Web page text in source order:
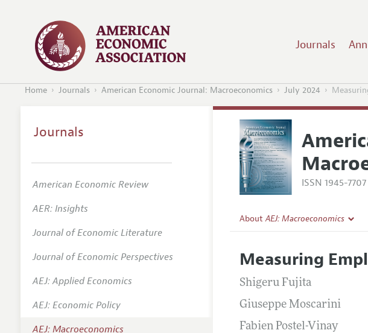
Journals
Home Journals American Economic Journal: Macroeconomics July 2024
ISSN 1945-
AboutAEJ: Macroeconomics
Editorial Policy
Annual Report of the Editor
Editorial Process: Discussions
Research Highlights
Measuring
Shigeru Fujita
Giuseppe Moscarini
Fabien Postel-Vinay
Journals
American Economic Review
AER: Insights
Journal of Economic Literature
Journal of Economic Perspectives
AEJ: Applied Economics
AEJ: Economic Policy
AEJ: Macroeconomics